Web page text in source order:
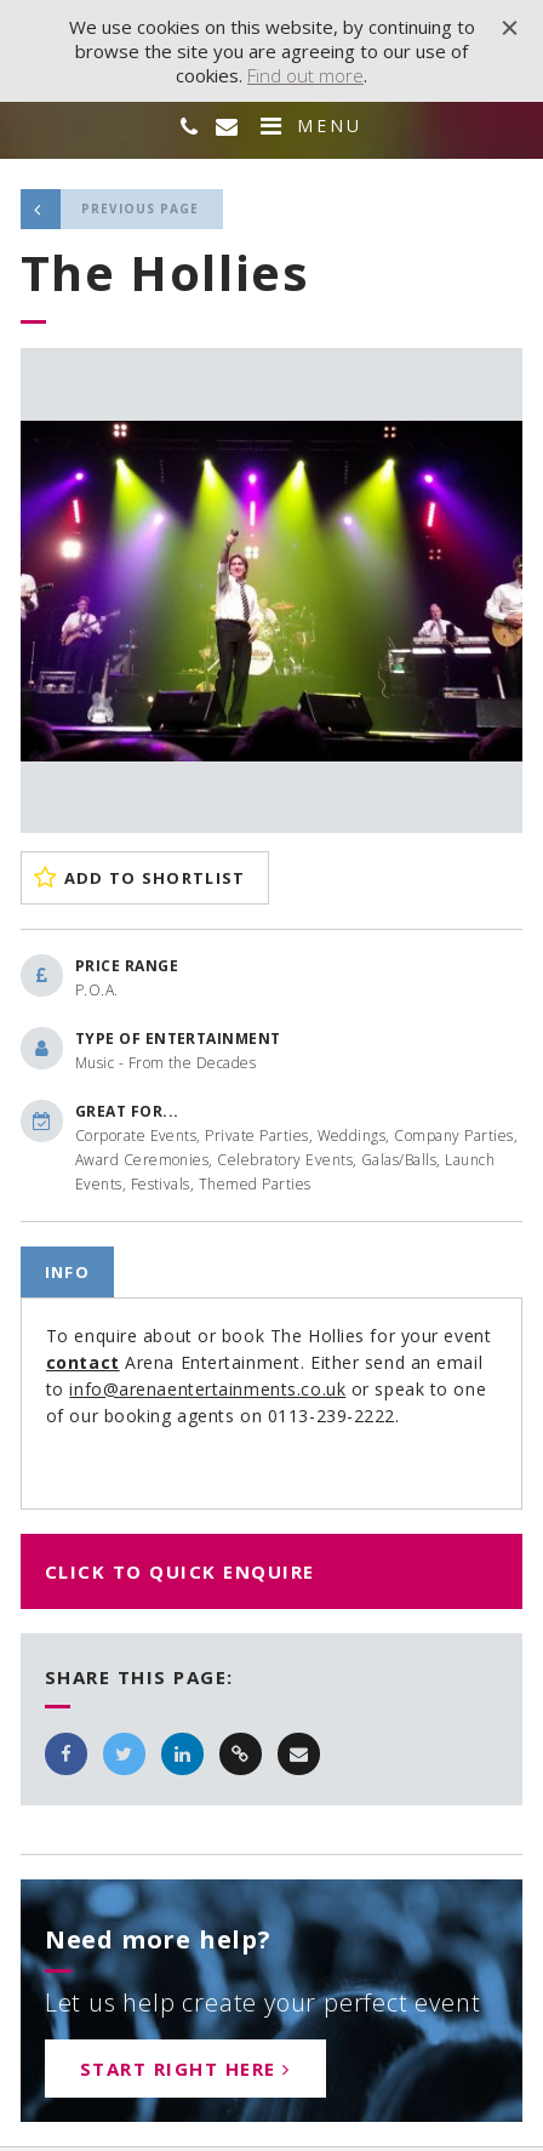
MENU
PREVIOUS PAGE
The Hollies
ADD TO SHORTLIST
PRICE RANGE
P.O.A.
TYPE OF ENTERTAINMENT
Music - From the Decades
GREAT FOR...
Corporate Events, Private Parties, Weddings, Company Parties,
Award Ceremonies, Celebratory Events, Galas/Balls, Launch
Events, Festivals, Themed Parties
INFO
To enquire about or book The Hollies for your event
contact Arena Entertainment. Either send an email
toinfo@arenaentertainments.co.uk or speak to one
of our booking agents on 0113-239-2222.
CLICK TO QUICK ENQUIRE
SHARE THIS PAGE:
Need more help?
Let us help create your perfect event
START RIGHT HERE
We use cookies on this website, by continuing to
browse the site you are agreeing to our use of
cookies. Find out more.